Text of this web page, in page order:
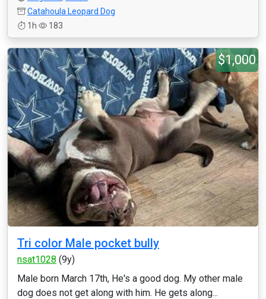
Catahoula Leopard Dog
1h
183
$1,000
Tri color Male pocket bully
nsat1028 (9y)
Male born March 17th, He's a good dog. My other male
dog does not get along with him. He gets along...